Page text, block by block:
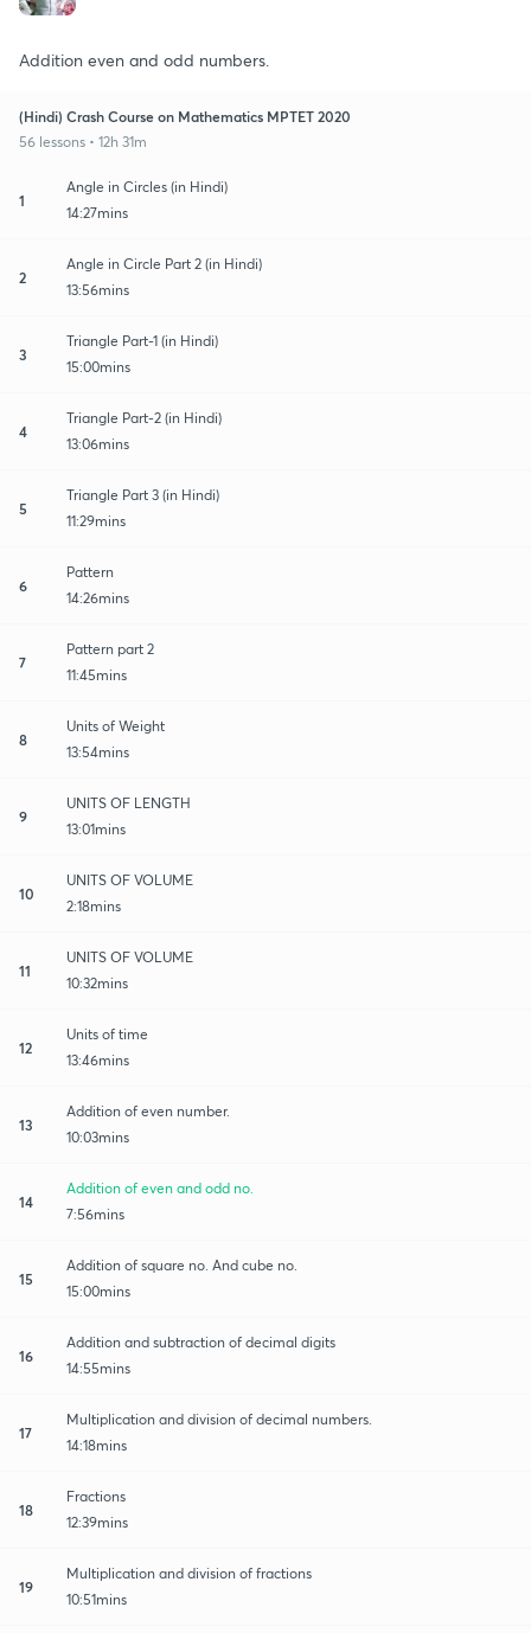
Addition even and odd numbers.
(Hindi) Crash Course on Mathematics MPTET 2020
56 lessons • 12h 31m
1
Angle in Circles (in Hindi)
14:27mins
2
Angle in Circle Part 2 (in Hindi)
13:56mins
3
Triangle Part-1 (in Hindi)
15:00mins
4
Triangle Part-2 (in Hindi)
13:06mins
5
Triangle Part 3 (in Hindi)
11:29mins
6
Pattern
14:26mins
7
Pattern part 2
11:45mins
8
Units of Weight
13:54mins
9
UNITS OF LENGTH
13:01mins
10
UNITS OF VOLUME
2:18mins
11
UNITS OF VOLUME
10:32mins
12
Units of time
13:46mins
13
Addition of even number.
10:03mins
14
Addition of even and odd no.
7:56mins
15
Addition of square no. And cube no.
15:00mins
16
Addition and subtraction of decimal digits
14:55mins
17
Multiplication and division of decimal numbers.
14:18mins
18
Fractions
12:39mins
19
Multiplication and division of fractions
10:51mins